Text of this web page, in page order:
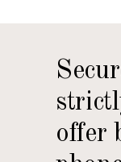
offer